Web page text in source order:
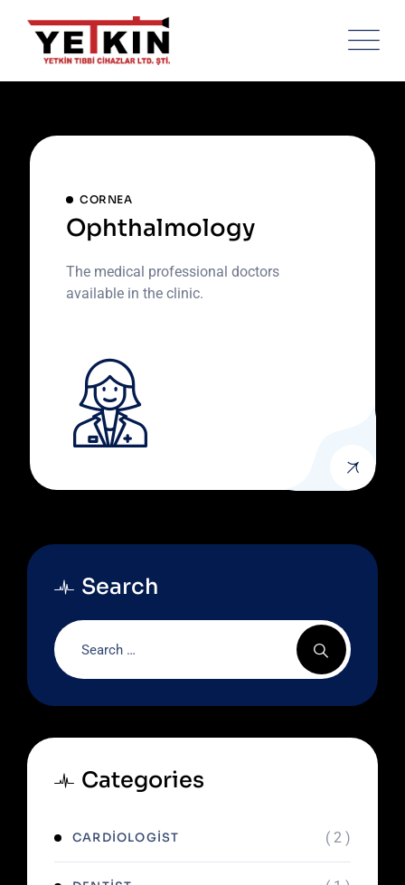
content
CORNEA
Ophthalmology
The medical professional doctors
available in the clinic.
Search
Categories
CARDIOLOGIST ( 2 )